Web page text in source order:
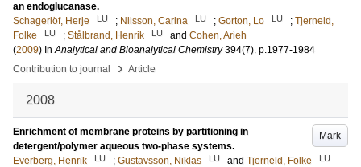
an endoglucanase.
Schagerlöf, Herje
LU ; Nilsson, Carina LU ; Gorton, Lo LU ; Tjerneld,
Folke
LU ; Stålbrand, Henrik LU and Cohen, Arieh
(2009) InAnalytical and Bioanalytical Chemistry 394(7). p.1977-1984
Contribution to journal
› Article
2008
Mark
Enrichment of membrane proteins by partitioning in
detergent/polymer aqueous two-phase systems.
Everberg, Henrik
LU ; Gustavsson, Niklas LU and Tjerneld, Folke LU